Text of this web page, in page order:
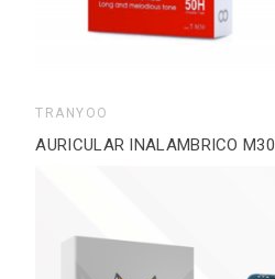
TRANYOO
AURICULAR INALAMBRICO M30